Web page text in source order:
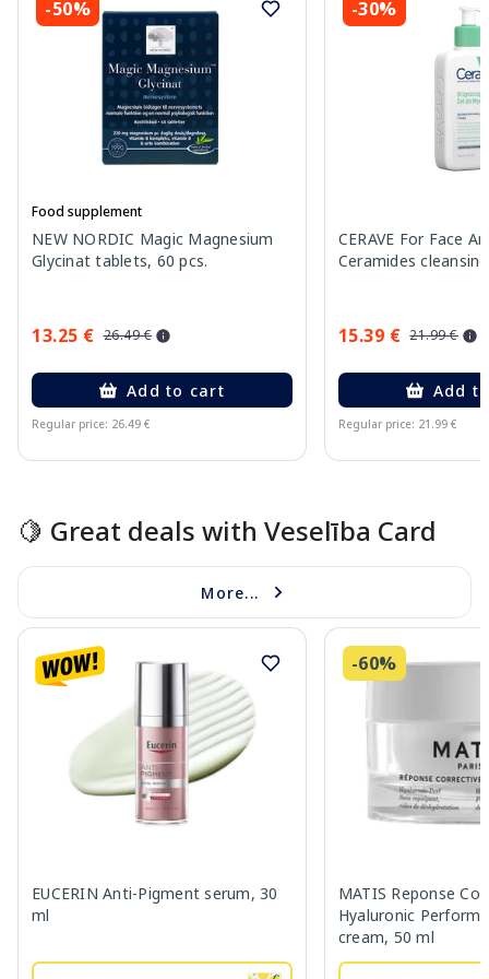
-50%
Food supplement
NEW NORDIC Magic Magnesium
Glycinat tablets, 60 pcs.
13.25 € 26.49 €
Add to cart
Regular price: 26.49 €
-30%
CERAVE For Face
Ceramides
15.39 € 21.99 €
Add
Regular price: 21.99 €
🍋 Great deals with Veselība Card
More...
EUCERIN Anti-Pigment serum, 30
ml
-60%
MATIS Reponse
Hyaluronic
cream, 50 ml